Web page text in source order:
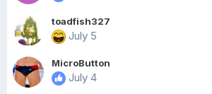
toadfish327
July 5
MicroButton
July 4